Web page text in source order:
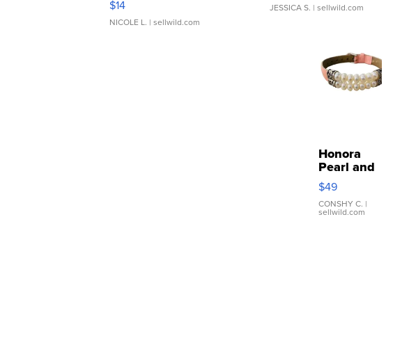
$14
NICOLE L. | sellwild.com
JESSICA S. | sellwild.com
Honora
Pearl and
Pink
Leather
Bracelet
Adjustable
$49
CONSHY C. |
sellwild.com